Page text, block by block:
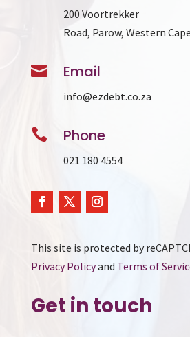
200 Voortrekker
Road, Parow, Western
 Email
info@ezdebt.co.za
 Phone
021 180 4554
This site is protected by
Privacy Policyand Terms of
Get in touch